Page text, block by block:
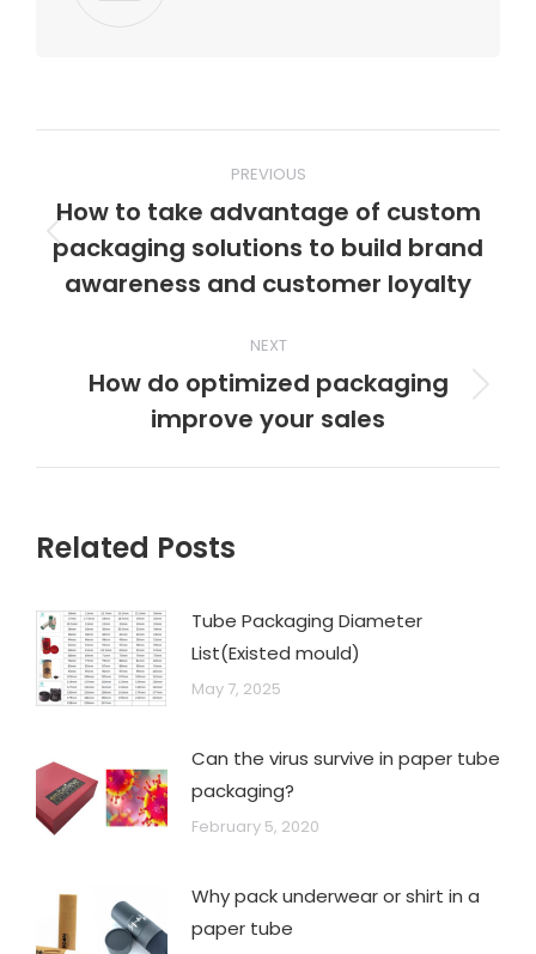
PREVIOUS
How to take advantage of custom
packaging solutions to build brand
awareness and customer loyalty
NEXT
How do optimized packaging
improve your sales
Related Posts
Tube Packaging Diameter
List(Existed mould)
May 7, 2025
Can the virus survive in paper tube
packaging?
February 5, 2020
Why pack underwear or shirt in a
paper tube